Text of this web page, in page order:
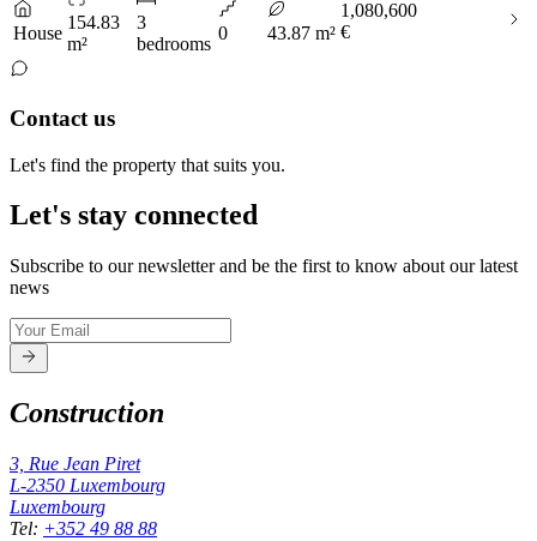
House
154.83
m²
3
bedrooms
0 43.87 m²
1,080,600
€
Contact us
Let's find the property that suits you.
Let's stay connected
Subscribe to our newsletter and be the first to know about our latest
news
Construction
3, Rue Jean Piret
L-2350 Luxembourg
Luxembourg
Tel: +352 49 88 88